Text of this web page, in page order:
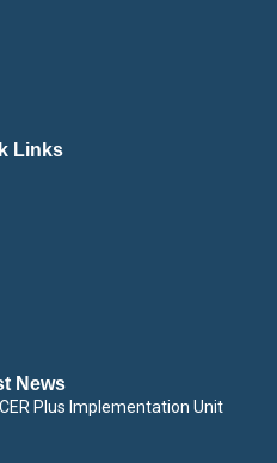
Links
News
Plus Implementation Unit